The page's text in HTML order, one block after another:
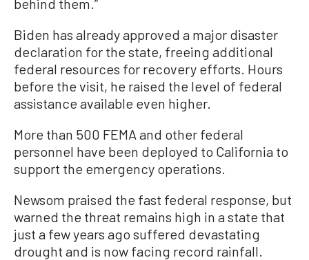
behind them.”
Biden has already approved a major disaster
declaration for the state, freeing additional
federal resources for recovery efforts. Hours
before the visit, he raised the level of federal
assistance available even higher.
More than 500 FEMA and other federal
personnel have been deployed to California to
support the emergency operations.
Newsom praised the fast federal response, but
warned the threat remains high in a state that
just a few years ago suffered devastating
drought and is now facing record rainfall.